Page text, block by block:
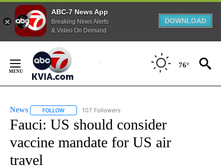
ABC-7 News App
Breaking News Alerts
& Video On Demand
DOWNLOAD
Content
76°
News FOLLOW FOLLOW "NEWS" TO RECEIVE NOTIFICATIONS ABOUT
107 Followers
Fauci: US should consider
vaccine mandate for US air
travel